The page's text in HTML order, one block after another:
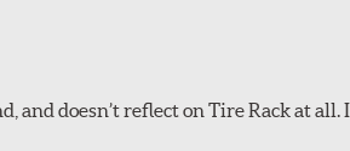
doesn’t reflect on Tire Rack at all.